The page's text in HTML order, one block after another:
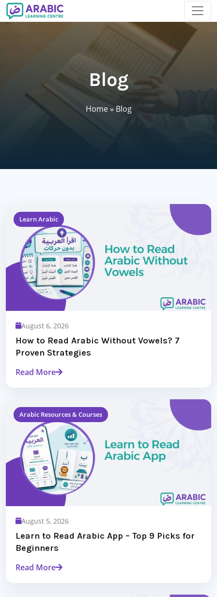
Blog
Home» Blog
Learn Arabic
August 6, 2026
How to Read Arabic Without Vowels? 7
Proven Strategies
Read More
Arabic Resources & Courses
August 5, 2026
Learn to Read Arabic App – Top 9 Picks for
Beginners
Read More